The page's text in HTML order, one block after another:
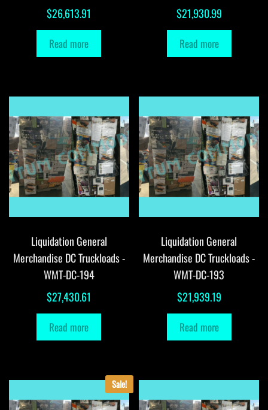
$26,613.91
Read more
$21,930.99
Read more
Liquidation General
Merchandise DC Truckloads -
WMT-DC-194
$27,430.61
Read more
Liquidation General
Merchandise DC Truckloads -
WMT-DC-193
$21,939.19
Read more
Sale!